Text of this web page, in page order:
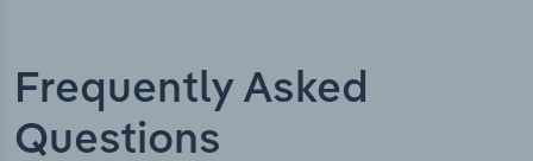
Frequently Asked
Questions